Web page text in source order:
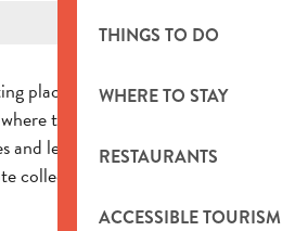
THINGS TO DO
WHERE TO STAY
RESTAURANTS
ACCESSIBLE TOURISM
place for young people aged
they can get information,
and leisure activities, build
collective and individual